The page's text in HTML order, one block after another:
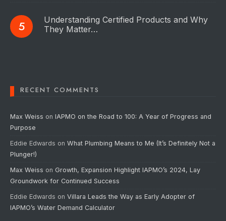
Understanding Certified Products and Why
They Matter…
RECENT COMMENTS
Max Weiss on IAPMO on the Road to 100: A Year of Progress and
Purpose
Eddie Edwards on What Plumbing Means to Me (It’s Definitely Not a
Plunger!)
Max Weiss on Growth, Expansion Highlight IAPMO’s 2024, Lay
Groundwork for Continued Success
Eddie Edwards on Villara Leads the Way as Early Adopter of
IAPMO’s Water Demand Calculator